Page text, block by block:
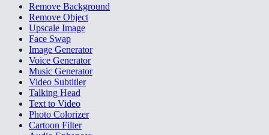
Remove Background
Remove Object
Upscale Image
Face Swap
Image Generator
Voice Generator
Music Generator
Video Subtitler
Talking Head
Text to Video
Photo Colorizer
Cartoon Filter